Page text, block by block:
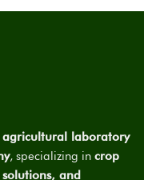
agricultural laboratory
, specializing in crop
and